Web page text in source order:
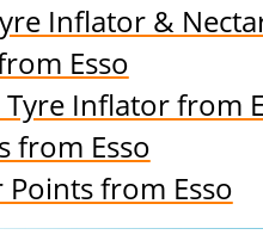
Inflator &
Esso
Tyre Inflator from
from Esso
Points from Esso